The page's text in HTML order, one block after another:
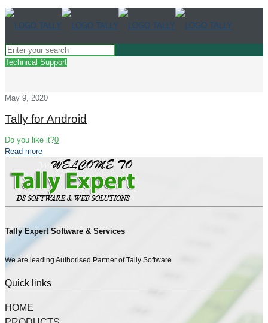
Technical Support
May 9, 2020
Tally for Android
Do you like it?0
Read more
Tally Expert Software & Services
We are leading Authorised Partner of Tally Software
Quick links
HOME